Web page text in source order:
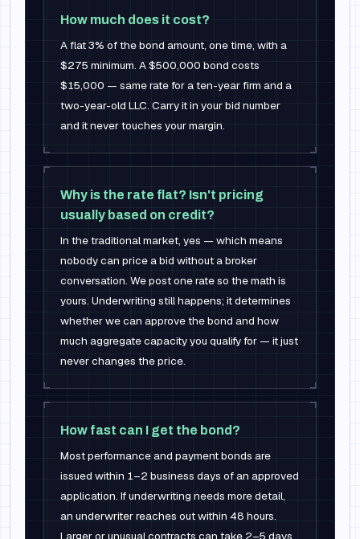
How much does it cost?
A flat 3% of the bond amount, one time, with a
$275 minimum. A $500,000 bond costs
$15,000 — same rate for a ten-year firm and a
two-year-old LLC. Carry it in your bid number
and it never touches your margin.
Why is the rate flat? Isn't pricing
usually based on credit?
In the traditional market, yes — which means
nobody can price a bid without a broker
conversation. We post one rate so the math is
yours. Underwriting still happens; it determines
whether we can approve the bond and how
much aggregate capacity you qualify for — it just
never changes the price.
How fast can I get the bond?
Most performance and payment bonds are
issued within 1–2 business days of an approved
application. If underwriting needs more detail,
an underwriter reaches out within 48 hours.
Larger or unusual contracts can take 2–5 days